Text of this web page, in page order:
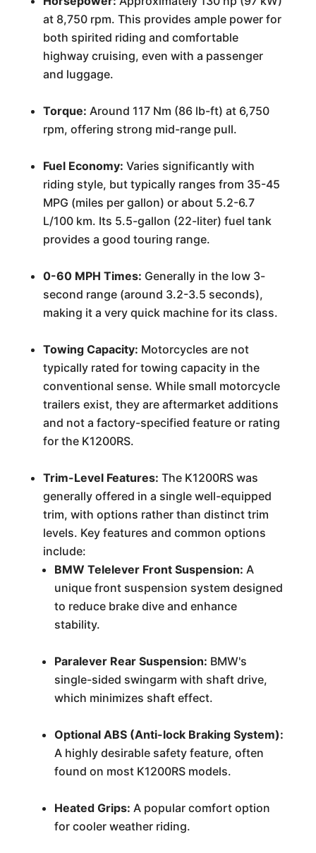
at 8,750 rpm. This provides ample power for
both spirited riding and comfortable
highway cruising, even with a passenger
and luggage.
Torque: Around 117 Nm (86 lb-ft) at 6,750
rpm, offering strong mid-range pull.
Fuel Economy: Varies significantly with
riding style, but typically ranges from 35-45
MPG (miles per gallon) or about 5.2-6.7
L/100 km. Its 5.5-gallon (22-liter) fuel tank
provides a good touring range.
0-60 MPH Times: Generally in the low 3-
second range (around 3.2-3.5 seconds),
making it a very quick machine for its class.
Towing Capacity: Motorcycles are not
typically rated for towing capacity in the
conventional sense. While small motorcycle
trailers exist, they are aftermarket additions
and not a factory-specified feature or rating
for the K1200RS.
Trim-Level Features: The K1200RS was
generally offered in a single well-equipped
trim, with options rather than distinct trim
levels. Key features and common options
include:
BMW Telelever Front Suspension: A
unique front suspension system designed
to reduce brake dive and enhance
stability.
Paralever Rear Suspension: BMW's
single-sided swingarm with shaft drive,
which minimizes shaft effect.
Optional ABS (Anti-lock Braking System):
A highly desirable safety feature, often
found on most K1200RS models.
Heated Grips: A popular comfort option
for cooler weather riding.